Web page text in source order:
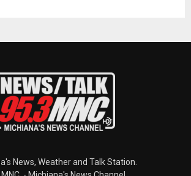
News, Weather and Talk Station.